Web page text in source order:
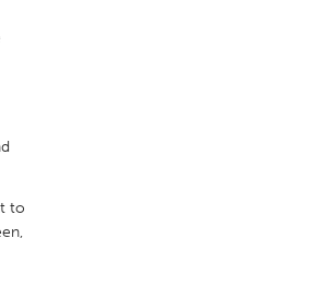
State College, PA
to